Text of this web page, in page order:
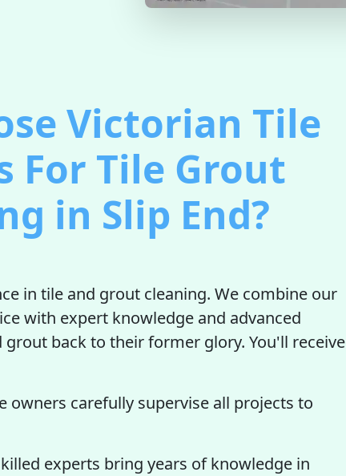
Victorian Tile
For Tile Grout
in Slip End?
in tile and grout cleaning. We combine our
with expert knowledge and advanced
back to their former glory. You'll receive
owners carefully supervise all projects to
experts bring years of knowledge in